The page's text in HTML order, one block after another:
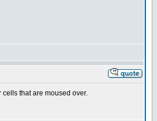
cells that are moused over.